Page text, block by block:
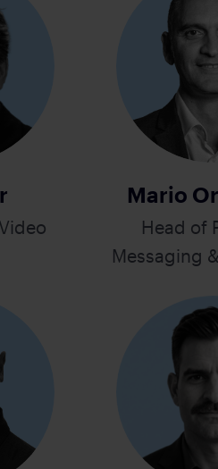
Mario
Head of
Messaging